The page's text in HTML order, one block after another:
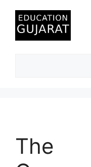
content
The